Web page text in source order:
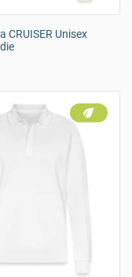
CRUISER Unisex